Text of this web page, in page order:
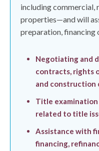
including commercial,
properties—and will
preparation, financing
Negotiating and
contracts, rights
and construction
Title examination
related to title
Assistance with
financing,